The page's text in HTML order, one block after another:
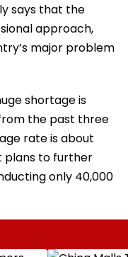
says that the
approach,
major problem
shortage is
the past three
rate is about
plans to further
only 40,000